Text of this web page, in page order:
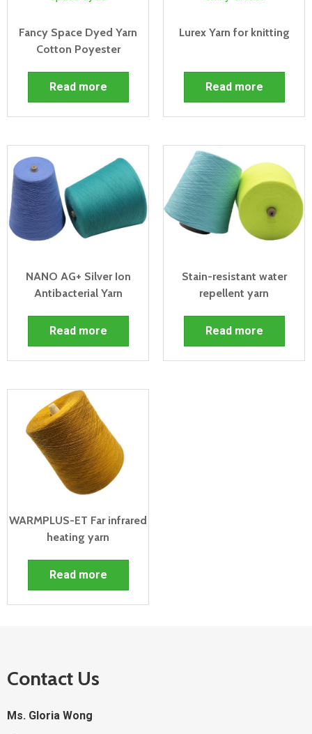
Fancy Space Dyed Yarn
Cotton Poyester
Read more
Lurex Yarn for knitting
Read more
NANO AG+ Silver Ion
Antibacterial Yarn
Read more
Stain-resistant water
repellent yarn
Read more
WARMPLUS-ET Far infrared
heating yarn
Read more
Contact Us
Ms. Gloria Wong